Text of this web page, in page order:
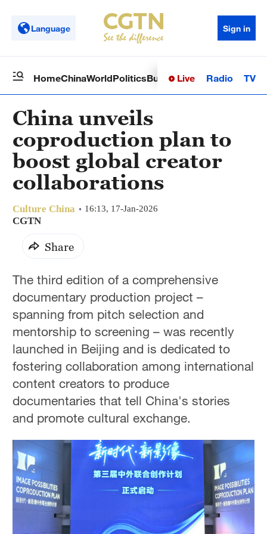
Language Sign in
HomeChinaWorldPoliticsBusinessSci-TechHealth
Live Radio TV
China unveils
coproduction plan to
boost global creator
collaborations
Culture China 16:13, 17-Jan-2026
CGTN
Share
The third edition of a comprehensive
documentary production project –
spanning from pitch selection and
mentorship to screening – was recently
launched in Beijing and is dedicated to
fostering collaboration among international
content creators to produce
documentaries that tell China's stories
and promote cultural exchange.